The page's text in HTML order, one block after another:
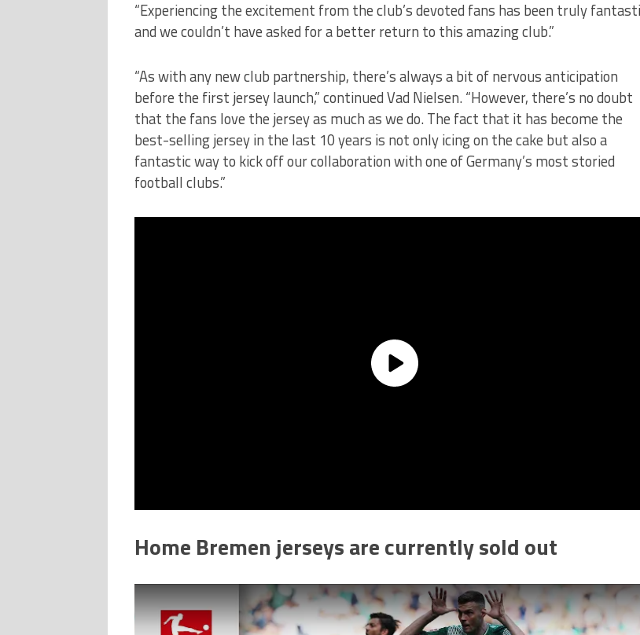
“Experiencing the excitement from the club’s devoted fans has been truly
and we couldn’t have asked for a better return to this amazing club.”
“As with any new club partnership, there’s always a bit of nervous anticipation
before the first jersey launch,” continued Vad Nielsen. “However, there’s no doubt
that the fans love the jersey as much as we do. The fact that it has become the
best-selling jersey in the last 10 years is not only icing on the cake but also a
fantastic way to kick off our collaboration with one of Germany’s most storied
football clubs.”
Home Bremen jerseys are currently sold out